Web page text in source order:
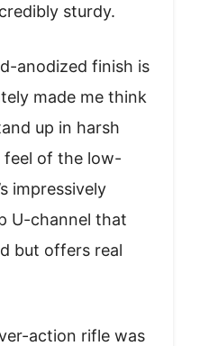
sturdy.
anodized finish is
made me think
up in harsh
feel of the low-
impressively
U-channel that
but offers real
action rifle was